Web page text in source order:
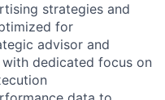
strategies and
for
advisor and
dedicated focus on